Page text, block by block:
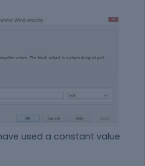
used a constant value